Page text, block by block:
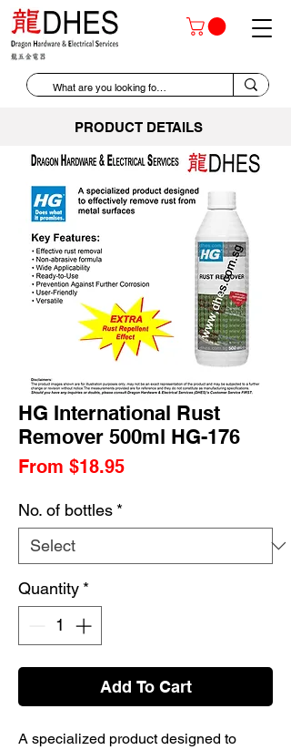
PRODUCT DETAILS
HG International Rust
Remover 500ml HG-176
From $18.95Sale
No. of bottles *
Quantity *
Add To Cart
A specialized product designed to